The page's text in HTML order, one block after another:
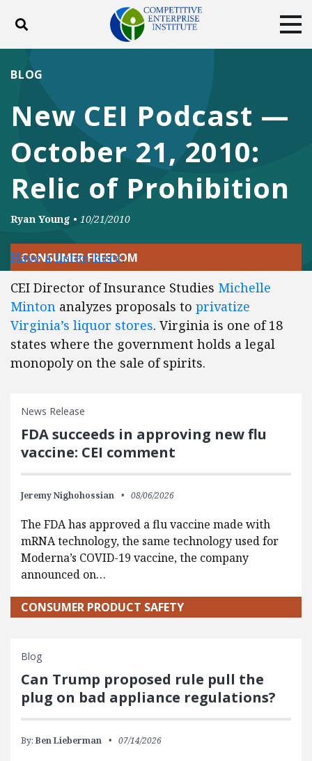
Toggle search
DONATE
Facebook
TwitterYouTubeInstagram
New CEI Podcast —
October 21, 2010:
Relic of Prohibition
BLOG
Ryan Young • 10/21/2010
CONSUMER FREEDOM
Have a listen here.
CEI Director of Insurance Studies Michelle
Minton analyzes proposals to privatize
Virginia’s liquor stores. Virginia is one of 18
states where the government holds a legal
monopoly on the sale of spirits.
News Release
FDA succeeds in approving new flu
vaccine: CEI comment
Jeremy Nighohossian 08/06/2026
The FDA has approved a flu vaccine made with
mRNA technology, the same technology used for
Moderna’s COVID-19 vaccine, the company
announced on…
CONSUMER PRODUCT SAFETY
Blog
Can Trump proposed rule pull the
plug on bad appliance regulations?
By: Ben Lieberman 07/14/2026